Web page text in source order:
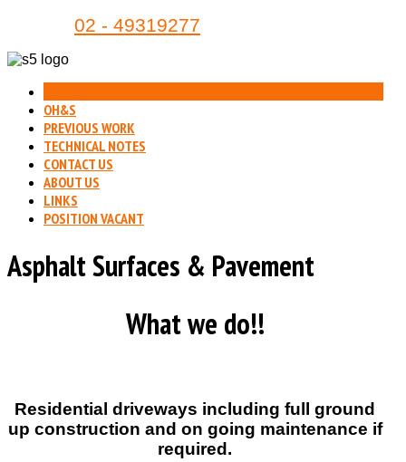
02 - 49319277
OH&S
PREVIOUS WORK
TECHNICAL NOTES
CONTACT US
ABOUT US
LINKS
POSITION VACANT
Asphalt Surfaces & Pavement
What we do!!
Residential driveways including full ground
up construction and on going maintenance if
required.